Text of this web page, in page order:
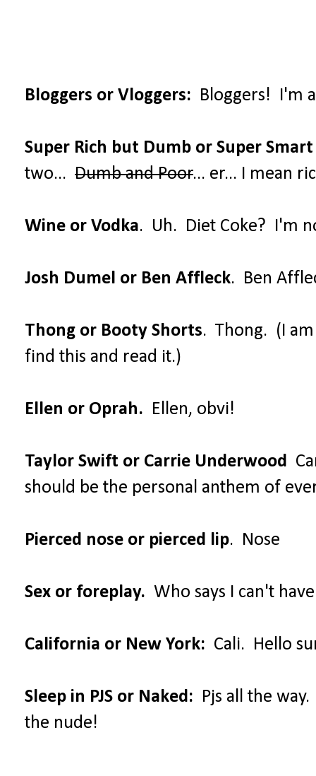
Bloggers or Vloggers: Bloggers! I'm
Super Rich but Dumb or Super
two... Dumb and Poor... er... I mean
Wine or Vodka. Uh. Diet Coke? I'm
Josh Dumel or Ben Affleck. Ben
Thong or Booty Shorts. Thong. (I
find this and read it.)
Ellen or Oprah. Ellen, obvi!
Taylor Swift or Carrie Underwood
should be the personal anthem of
Pierced nose or pierced lip. Nose
Sex or foreplay. Who says I can't
California or New York: Cali. Hello
Sleep in PJS or Naked: Pjs all the
the nude!